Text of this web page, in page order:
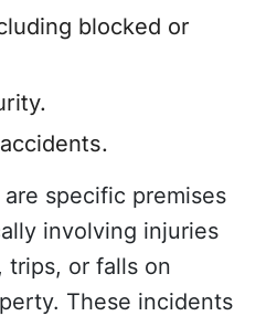
blocked or
specific premises
involving injuries
trips, or falls on
These incidents